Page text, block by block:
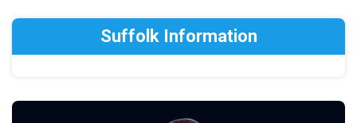
Suffolk Information